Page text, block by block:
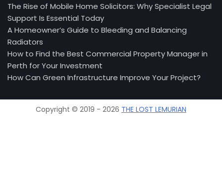
The Rise of Mobile Home Solicitors: Why Specialist Legal
Support Is Essential Today
A Homeowner’s Guide to Bleeding and Balancing
Radiators
How to Find the Best Commercial Property Manager in
Perth for Your Investment
How Can Green Infrastructure Improve Your Project?
Copyright © 2019 - 2026 THE LOST LEMURIAN